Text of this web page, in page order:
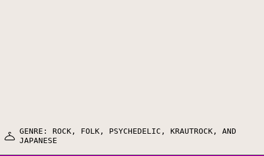
GENRE: ROCK, FOLK, PSYCHEDELIC, KRAUTROCK, AND
JAPANESE